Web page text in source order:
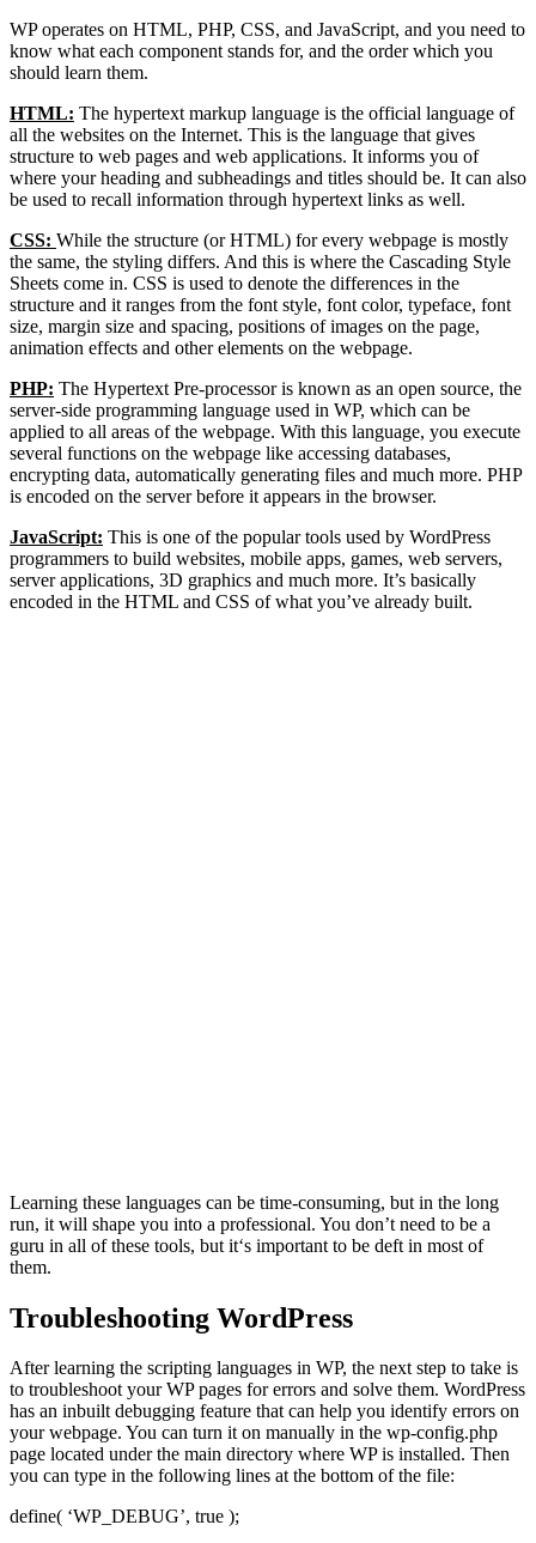
WP operates on HTML, PHP, CSS, and JavaScript, and you need to
know what each component stands for, and the order which you
should learn them.
HTML: The hypertext markup language is the official language of
all the websites on the Internet. This is the language that gives
structure to web pages and web applications. It informs you of
where your heading and subheadings and titles should be. It can also
be used to recall information through hypertext links as well.
CSS: While the structure (or HTML) for every webpage is mostly
the same, the styling differs. And this is where the Cascading Style
Sheets come in. CSS is used to denote the differences in the
structure and it ranges from the font style, font color, typeface, font
size, margin size and spacing, positions of images on the page,
animation effects and other elements on the webpage.
PHP: The Hypertext Pre-processor is known as an open source, the
server-side programming language used in WP, which can be
applied to all areas of the webpage. With this language, you execute
several functions on the webpage like accessing databases,
encrypting data, automatically generating files and much more. PHP
is encoded on the server before it appears in the browser.
JavaScript: This is one of the popular tools used by WordPress
programmers to build websites, mobile apps, games, web servers,
server applications, 3D graphics and much more. It’s basically
encoded in the HTML and CSS of what you’ve already built.
Learning these languages can be time-consuming, but in the long
run, it will shape you into a professional. You don’t need to be a
guru in all of these tools, but it‘s important to be deft in most of
them.
Troubleshooting WordPress
After learning the scripting languages in WP, the next step to take is
to troubleshoot your WP pages for errors and solve them. WordPress
has an inbuilt debugging feature that can help you identify errors on
your webpage. You can turn it on manually in the wp-config.php
page located under the main directory where WP is installed. Then
you can type in the following lines at the bottom of the file:
define( ‘WP_DEBUG’, true );